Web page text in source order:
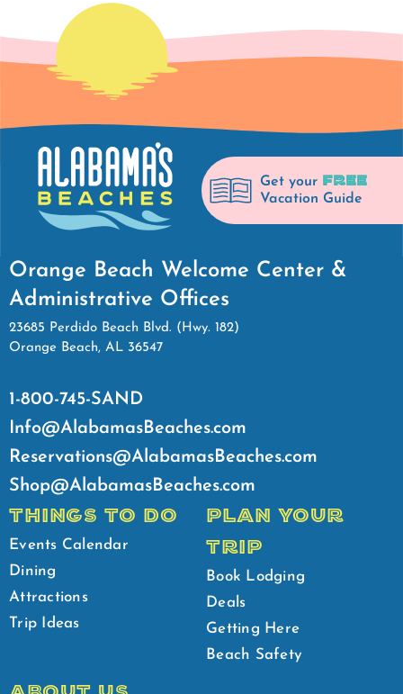
Get your FREE
Vacation Guide
Orange Beach Welcome Center &
Administrative Offices
23685 Perdido Beach Blvd. (Hwy. 182)
Orange Beach, AL 36547
1-800-745-SAND
Info@AlabamasBeaches.com
Reservations@AlabamasBeaches.com
Shop@AlabamasBeaches.com
THINGS TO DO
Events Calendar
Dining
Attractions
Trip Ideas
PLAN YOUR
TRIP
Book Lodging
Deals
Getting Here
Beach Safety